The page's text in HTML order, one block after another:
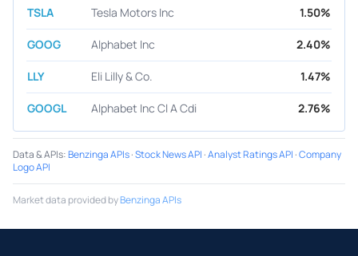
TSLA Tesla Motors Inc 1.50%
GOOG Alphabet Inc 2.40%
LLY Eli Lilly & Co. 1.47%
GOOGL Alphabet Inc Cl A Cdi 2.76%
Data & APIs:Benzinga APIs·Stock News API ·Analyst Ratings API ·Company
Logo API
Market data provided byBenzinga APIs